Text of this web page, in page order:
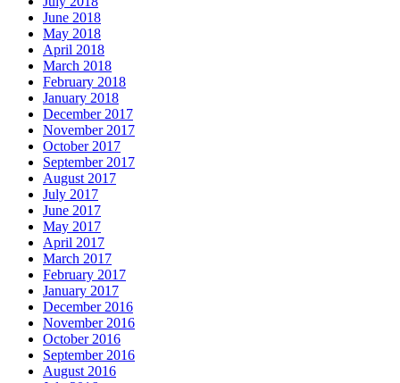
June 2018
May 2018
April 2018
March 2018
February 2018
January 2018
December 2017
November 2017
October 2017
September 2017
August 2017
July 2017
June 2017
May 2017
April 2017
March 2017
February 2017
January 2017
December 2016
November 2016
October 2016
September 2016
August 2016